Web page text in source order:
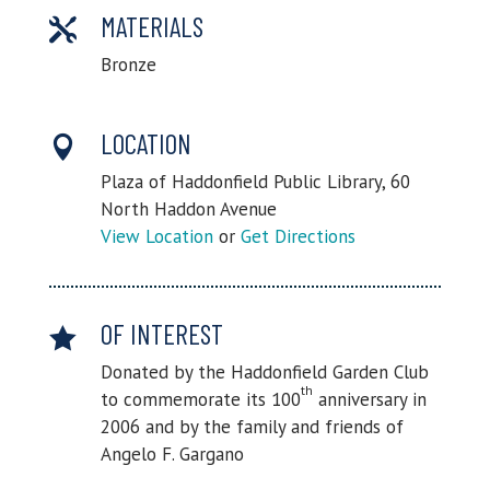
 MATERIALS
Bronze
 LOCATION
Plaza of Haddonfield Public Library, 60
North Haddon Avenue
View Locationor Get Directions
 OF INTEREST
Donated by the Haddonfield Garden Club
to commemorate its 100th anniversary in
2006 and by the family and friends of
Angelo F. Gargano